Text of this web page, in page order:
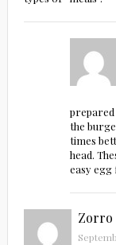
prepared
the
times
head.
easy egg
Zorro